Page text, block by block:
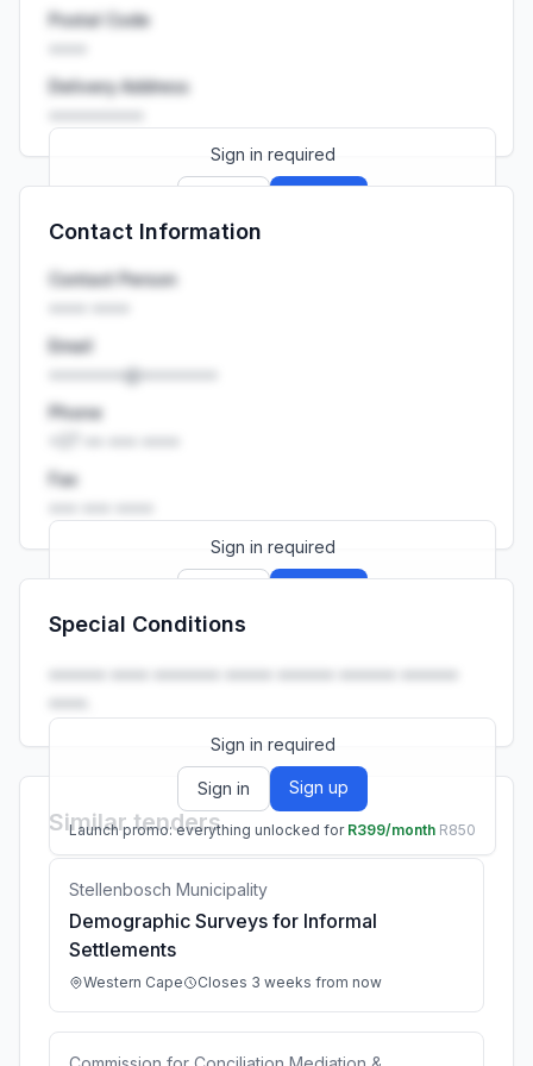
Postal Code
Delivery Address
Sign in required
Launch promo: everything unlocked for
Contact Information
Contact Person
Email
••••••••@••••••••
Phone
Fax
Sign in required
Launch promo: everything unlocked for
Special Conditions
•••••• •••• ••••••• ••••• •••••• •••••• ••••••
••••.
Sign in required
Sign in Sign up
Launch promo: everything unlocked for R399/month R850
Similar tenders
Stellenbosch Municipality
Demographic Surveys for Informal
Settlements
Western Cape Closes 3 weeks from now